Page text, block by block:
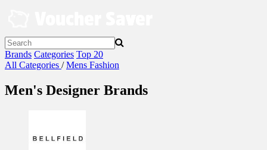
Brands Categories Top 20
All Categories /Mens Fashion
Men's Designer Brands